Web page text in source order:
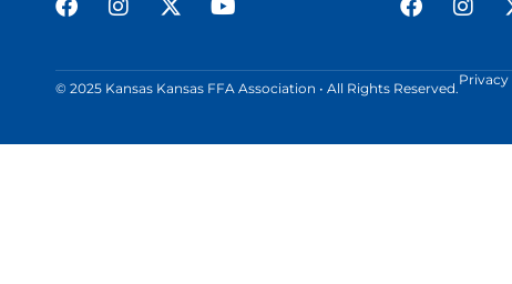
© 2025 Kansas Kansas FFA Association • All Rights Reserved.